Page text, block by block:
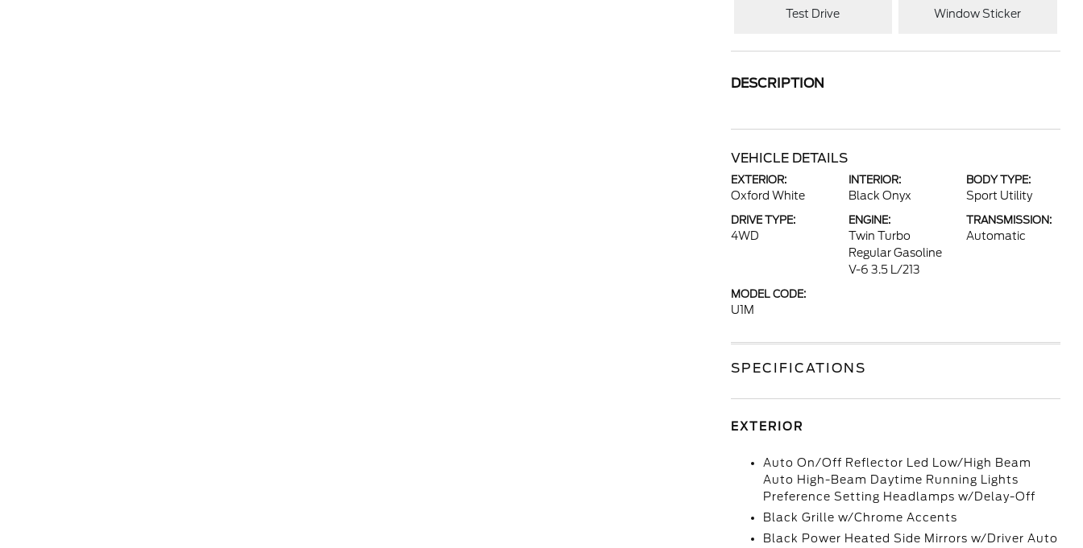
Test Drive Window Sticker
DESCRIPTION
VEHICLE DETAILS
EXTERIOR:
Oxford White
INTERIOR:
Black Onyx
BODY TYPE:
Sport Utility
DRIVE TYPE:
4WD
ENGINE:
Twin Turbo
Regular Gasoline
V-6 3.5 L/213
TRANSMISSION:
Automatic
MODEL CODE:
U1M
SPECIFICATIONS
EXTERIOR
Auto On/Off Reflector Led Low/High Beam
Auto High-Beam Daytime Running Lights
Preference Setting Headlamps w/Delay-Off
Black Grille w/Chrome Accents
Black Power Heated Side Mirrors w/Driver Auto